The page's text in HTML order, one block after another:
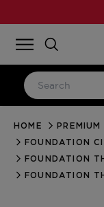
LOG IN
Email Address
HOME PREMIUM
FOUNDATION
FOUNDATION
FOUNDATION